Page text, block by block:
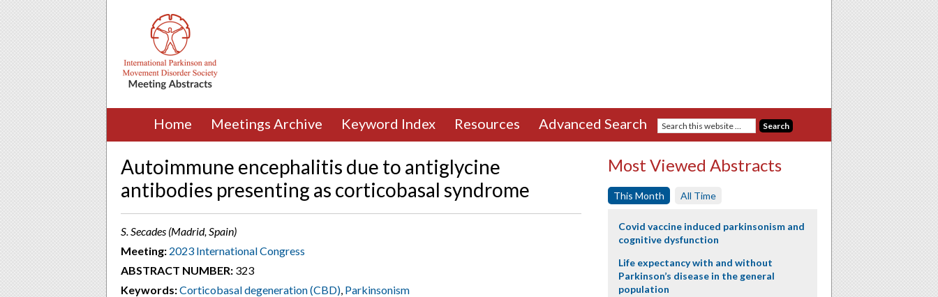
Home Meetings Archive Keyword Index Resources Advanced Search
Autoimmune encephalitis due to antiglycine
antibodies presenting as corticobasal syndrome
S. Secades (Madrid, Spain)
Meeting: 2023 International Congress
ABSTRACT NUMBER: 323
Keywords:Corticobasal degeneration (CBD), Parkinsonism
Most Viewed Abstracts
This Month All Time
Covid vaccine induced parkinsonism and
cognitive dysfunction
Life expectancy with and without
Parkinson’s disease in the general
population